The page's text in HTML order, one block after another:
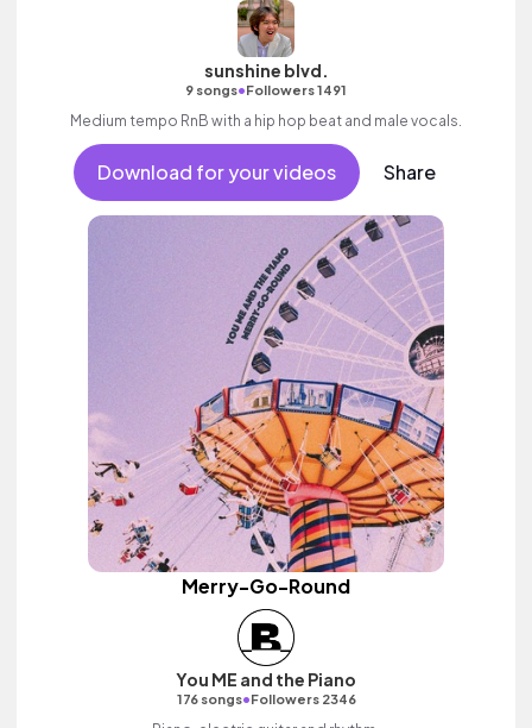
sunshine blvd.
9 songs•Followers 1491
Medium tempo RnB with a hip hop beat and male vocals.
Download for your videos Share
Merry-Go-Round
You ME and the Piano
176 songs•Followers 2346